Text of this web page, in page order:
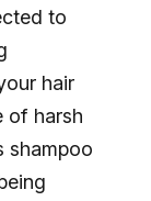
to
hair
of harsh
shampoo